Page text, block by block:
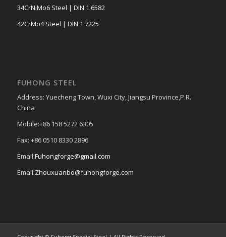
34CrNiMo6 Steel | DIN 1.6582
42CrMo4 Steel | DIN 1.7225
FUHONG STEEL
Address: Yuecheng Town, Wuxi City, Jiangsu Province,P.R.
China
Mobile:+86 158 5272 6305
Fax: +86 0510 8330 2896
Email:Fuhongforge@gmail.com
Email:Zhouxuanbo@fuhongforge.com